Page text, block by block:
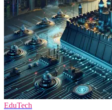
EduTech